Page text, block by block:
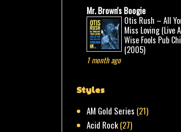
Mr. Brown's Boogie
Otis Rush – All
Miss Loving (Live
Wise Fools Pub
(2005)
1 month ago
Styles
AM Gold Series (21)
Acid Rock(27)